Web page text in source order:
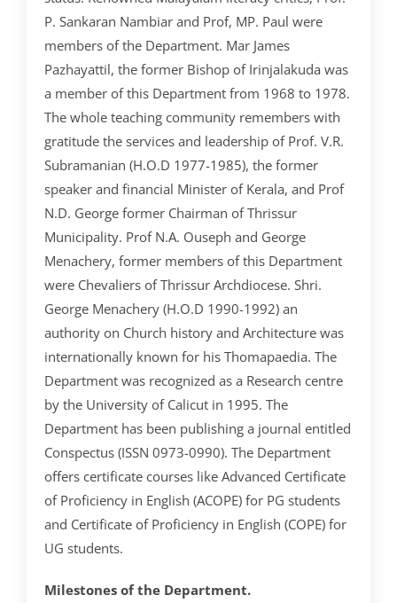
YOUTH EMPOWERMENT SCHEME
NET/JRF
GENDER CHAMPION PROGRAMME
FORMS AND DOWNLOADS TO STUDENTS
AICTE STUDENTS DEVELOPMENT SCHEMES
STUDY IN INDIA – REGISTRATION
OTHER PROGRAMMES
INTER – INSTITUTIONAL INTERNSHIP FOR FYUGP
RESEARCH AND PUBLICATION ETHICS 2020
STUDENT INDUCTION PROGRAMME
SANTHOME INNOVATORS PROGRAM (SIP)
SWATCH BHARATH SUMMER INTERNSHIP 2018
SES REC CELL
PSYCHOLOGY
DATA SCIENCE (SF)
FORENSIC SCIENCE (SF)
FEEDBACK ANALYSIS ON SYLLABUS
QUALITY SURVEYS
STUDENTS SATISFACTION SURVEY
AQAR REPORTS
NAAC – REPORTS
BEST PRACTICES
INSTITUTIONAL DISTINCTIVENESS
AWARDS
FORMS/DOWNLOADS
RESEARCH ETHICS
PHD VACANCY 2024
PHD ADMISSION 2024 – INTERVIEW SCHEDULE
RANK LISTS 2024 ADMISSION
VACANCY REPORTING
RANK LIST (ANY TIME)
INTERVIEW SCHEDULE
PHD ADMISSION 2023
PHD INTERVIEW & RANK LIST
PHD ORDERS & CIRCULARS
PHD VACANCY 2023
PHD REGULATIONS & UO’S
PHD FORMS DOWNLOADS
PHD OPEN DEFENCE
PHD STUDENTS
PH.D. AWARDEES
RESEARCH AND PUBLICATION ETHICS 2026
ACTIVITIES
PHD OPEN DEFENCE
SEMINARS/CONFERENCES
COLLABORATIVE RESEARCH
PATENTS
CONSULTANCY
RESEARCH PROJECTS
THESES
PUBLICATIONS
JOURNALS
JWLC
BOOKS & PROCEEDINGS
ANNUAL RESEARCH REPORTS
AWARDS & FELLOWSHIPS
ACHIEVEMENTS
RESEARCH FACILITIES
P. Sankaran Nambiar and Prof, MP. Paul were
members of the Department. Mar James
Pazhayattil, the former Bishop of Irinjalakuda was
a member of this Department from 1968 to 1978.
The whole teaching community remembers with
gratitude the services and leadership of Prof. V.R.
Subramanian (H.O.D 1977-1985), the former
speaker and financial Minister of Kerala, and Prof
N.D. George former Chairman of Thrissur
Municipality. Prof N.A. Ouseph and George
Menachery, former members of this Department
were Chevaliers of Thrissur Archdiocese. Shri.
George Menachery (H.O.D 1990-1992) an
authority on Church history and Architecture was
internationally known for his Thomapaedia. The
Department was recognized as a Research centre
by the University of Calicut in 1995. The
Department has been publishing a journal entitled
Conspectus (ISSN 0973-0990). The Department
offers certificate courses like Advanced Certificate
of Proficiency in English (ACOPE) for PG students
and Certificate of Proficiency in English (COPE) for
UG students.
Milestones of the Department.